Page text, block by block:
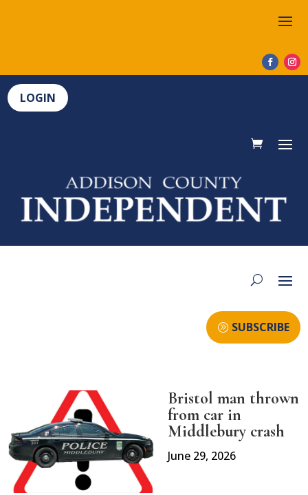
LOGIN
SUBSCRIBE
Bristol man thrown
from car in
Middlebury crash
June 29, 2026